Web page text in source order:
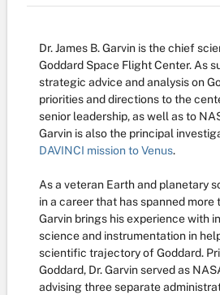
Dr. James B. Garvin is the chief
Goddard Space Flight Center. As
strategic advice and analysis on
priorities and directions to the
senior leadership, as well as to
Garvin is also the principal
DAVINCI mission to Venus.
As a veteran Earth and planetary
in a career that has spanned more
Garvin brings his experience with
science and instrumentation in
scientific trajectory of Goddard.
Goddard, Dr. Garvin served as
advising three separate